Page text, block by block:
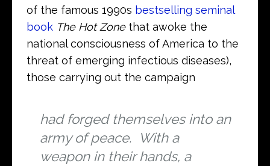
of the famous 1990s bestselling seminal
book The Hot Zonethat awoke the
national consciousness of America to the
threat of emerging infectious diseases),
those carrying out the campaign
had forged themselves into an
army of peace. With a
weapon in their hands, a